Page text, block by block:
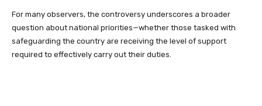
For many observers, the controversy underscores a broader
question about national priorities—whether those tasked with
safeguarding the country are receiving the level of support
required to effectively carry out their duties.